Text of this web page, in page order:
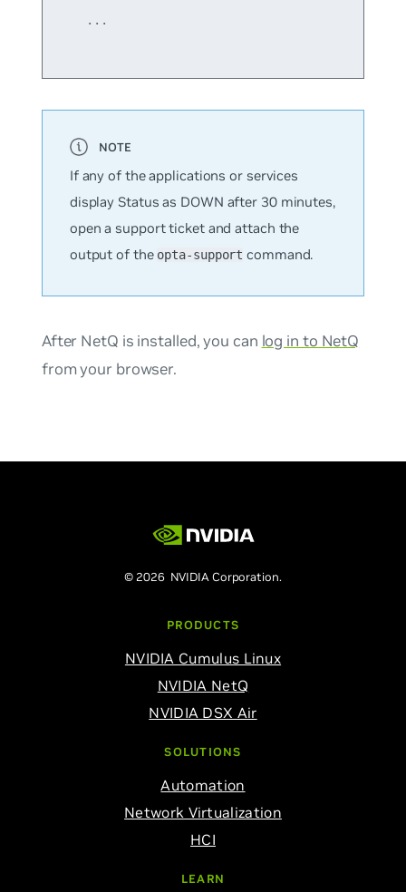
    ...
If any of the applications or services
display Status as DOWN after 30 minutes,
open a support ticket and attach the
output of the opta-support command.
After NetQ is installed, you can log in to NetQ
from your browser.
© 2026 NVIDIA Corporation.
PRODUCTS
NVIDIA Cumulus Linux
NVIDIA NetQ
NVIDIA DSX Air
SOLUTIONS
Automation
Network Virtualization
HCI
LEARN